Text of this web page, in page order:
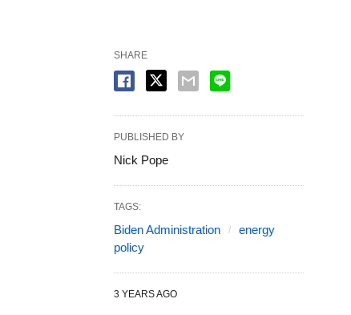
SHARE
PUBLISHED BY
Nick Pope
TAGS:
Biden Administration
energy
policy
3 YEARS AGO